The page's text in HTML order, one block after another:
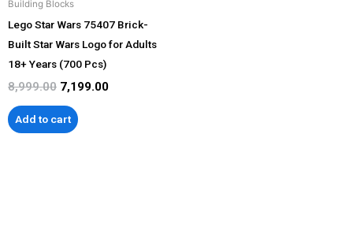
Building Blocks
Lego Star Wars 75407 Brick-
Built Star Wars Logo for Adults
18+ Years (700 Pcs)
8,999.00 7,199.00
Add to cart